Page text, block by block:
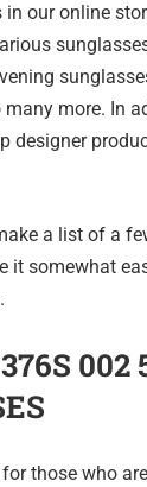
our online
more. In
designer
a list of a
it somewhat
002
those who